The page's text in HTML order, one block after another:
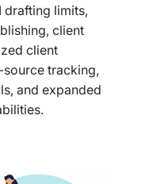
drafting limits,
client
client
tracking,
and expanded